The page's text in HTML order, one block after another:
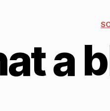
a